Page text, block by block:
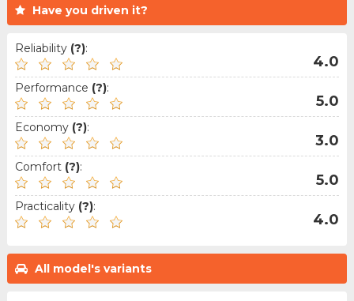
Have you driven it?
Reliability (?):
4.0
Performance (?):
5.0
Economy (?):
3.0
Comfort (?):
5.0
Practicality (?):
4.0
All model's variants